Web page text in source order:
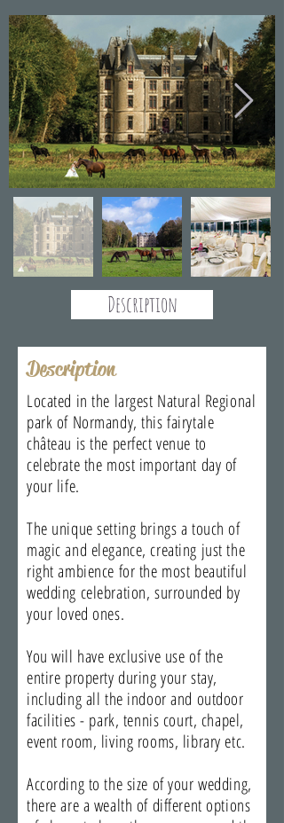
Description
Description
Located in the largest Natural Regional
park of Normandy, this fairytale
château is the perfect venue to
celebrate the most important day of
your life.
The unique setting brings a touch of
magic and elegance, creating just the
right ambience for the most beautiful
wedding celebration, surrounded by
your loved ones.
You will have exclusive use of the
entire property during your stay,
including all the indoor and outdoor
facilities - park, tennis court, chapel,
event room, living rooms, library etc.
According to the size of your wedding,
there are a wealth of different options